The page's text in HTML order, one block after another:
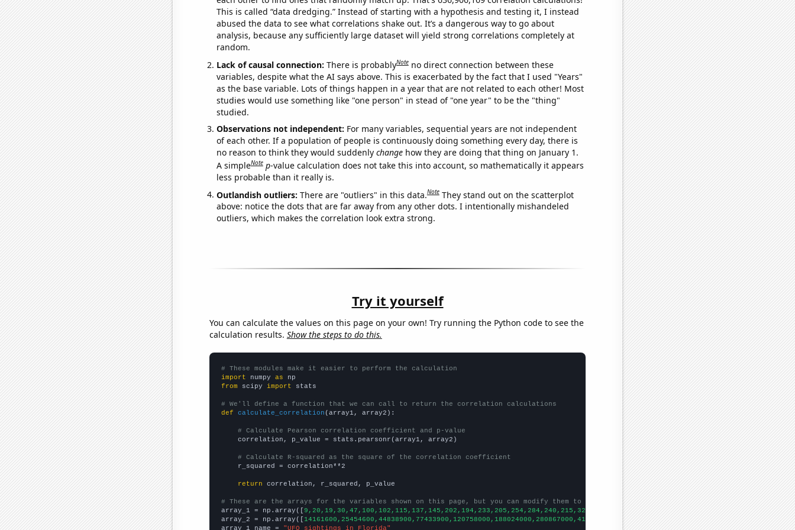
This is called “data dredging.” Instead of starting with a hypothesis and testing it, I instead
abused the data to see what correlations shake out. It’s a dangerous way to go about
analysis, because any sufficiently large dataset will yield strong correlations completely at
random.
Lack of causal connection: There is probablyNote no direct connection between these
variables, despite what the AI says above. This is exacerbated by the fact that I used "Years"
as the base variable. Lots of things happen in a year that are not related to each other! Most
studies would use something like "one person" in stead of "one year" to be the "thing"
studied.
Observations not independent: For many variables, sequential years are not independent
of each other. If a population of people is continuously doing something every day, there is
no reason to think they would suddenly changehow they are doing that thing on January 1.
A simpleNote p-value calculation does not take this into account, so mathematically it appears
less probable than it really is.
Outlandish outliers: There are "outliers" in this data.Note They stand out on the scatterplot
above: notice the dots that are far away from any other dots. I intentionally mishandeled
outliers, which makes the correlation look extra strong.
Try it yourself
You can calculate the values on this page on your own! Try running the Python code to see the
calculation results. Show the steps to do this.
# These modules make it easier to perform the calculation
import numpy as
from scipy import stats
# We'll define a function that we can call to return the correlation calculations
def
calculate_correlation (array1, array2):
# Calculate Pearson correlation coefficient and p-value
    correlation, p_value = stats.pearsonr(array1, array2)
# Calculate R-squared as the square of the correlation coefficient
    r_squared = correlation**2
return correlation, r_squared, p_value
# These are the arrays for the variables shown on this page, but you can modify them to be any two sets of numbers
array_1 = np.array([9,20,19,30,47,100,102,115,137,145,202,194,233,205,254,284,240,215,329,440,519,610,449,347,])
array_2 = np.array([
array_1_name =
"UFO sightings in Florida"